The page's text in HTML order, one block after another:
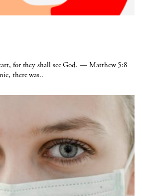
for they shall see God. — Matthew 5:8
there was..